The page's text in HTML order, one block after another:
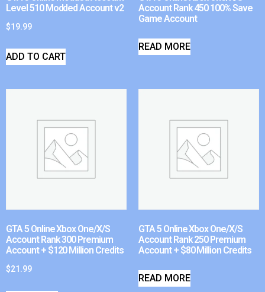
Level 510 Modded Account v2
$19.99
ADD TO CART
Account Rank 450 100% Save
Game Account
READ MORE
GTA 5 Online Xbox One/X/S
Account Rank 300 Premium
Account + $120 Million Credits
$21.99
GTA 5 Online Xbox One/X/S
Account Rank 250 Premium
Account + $80 Million Credits
READ MORE